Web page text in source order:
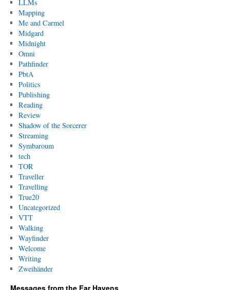
LLMs
Mapping
Me and Carmel
Midgard
Midnight
Omni
Pathfinder
PbtA
Politics
Publishing
Reading
Review
Shadow of the Sorcerer
Streaming
Symbaroum
tech
TOR
Traveller
Travelling
True20
Uncategorized
VTT
Walking
Wayfinder
Welcome
Writing
Zweihänder
Messages from the Far Havens